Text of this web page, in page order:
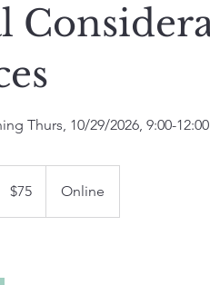
Thurs, 10/29/2026, 9:00-
dollars$75 Online